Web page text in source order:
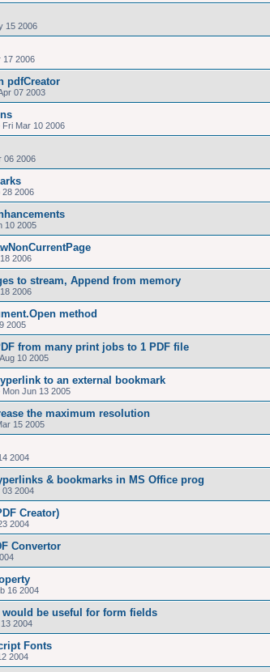
15 2006
17 2006
pdfCreator
07 2003
Fri Mar 10 2006
06 2006
28 2006
10 2005
2006
to stream, Append from memory
2006
method
2005
from many print jobs to 1 PDF file
10 2005
to an external bookmark
Mon Jun 13 2005
the maximum resolution
15 2005
2004
& bookmarks in MS Office prog
03 2004
Creator)
2004
Convertor
16 2004
be useful for form fields
2004
Fonts
2004